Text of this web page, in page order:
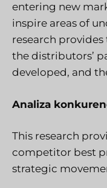
entering new
inspire areas of
research
the distributors’
developed, and
Analiza
This research
competitor best
strategic